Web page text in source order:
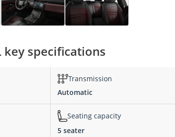
key specifications
Transmission
Automatic
Seating capacity
5 seater